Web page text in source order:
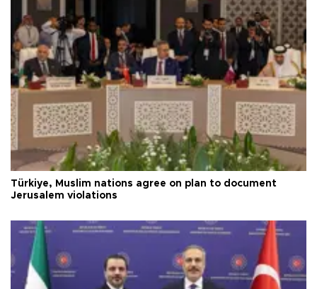
Türkiye, Muslim nations agree on plan to document
Jerusalem violations